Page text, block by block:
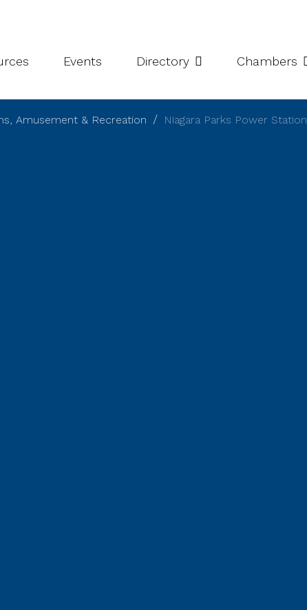
Events Directory Chambers
Amusement & Recreation Niagara Parks Power Station